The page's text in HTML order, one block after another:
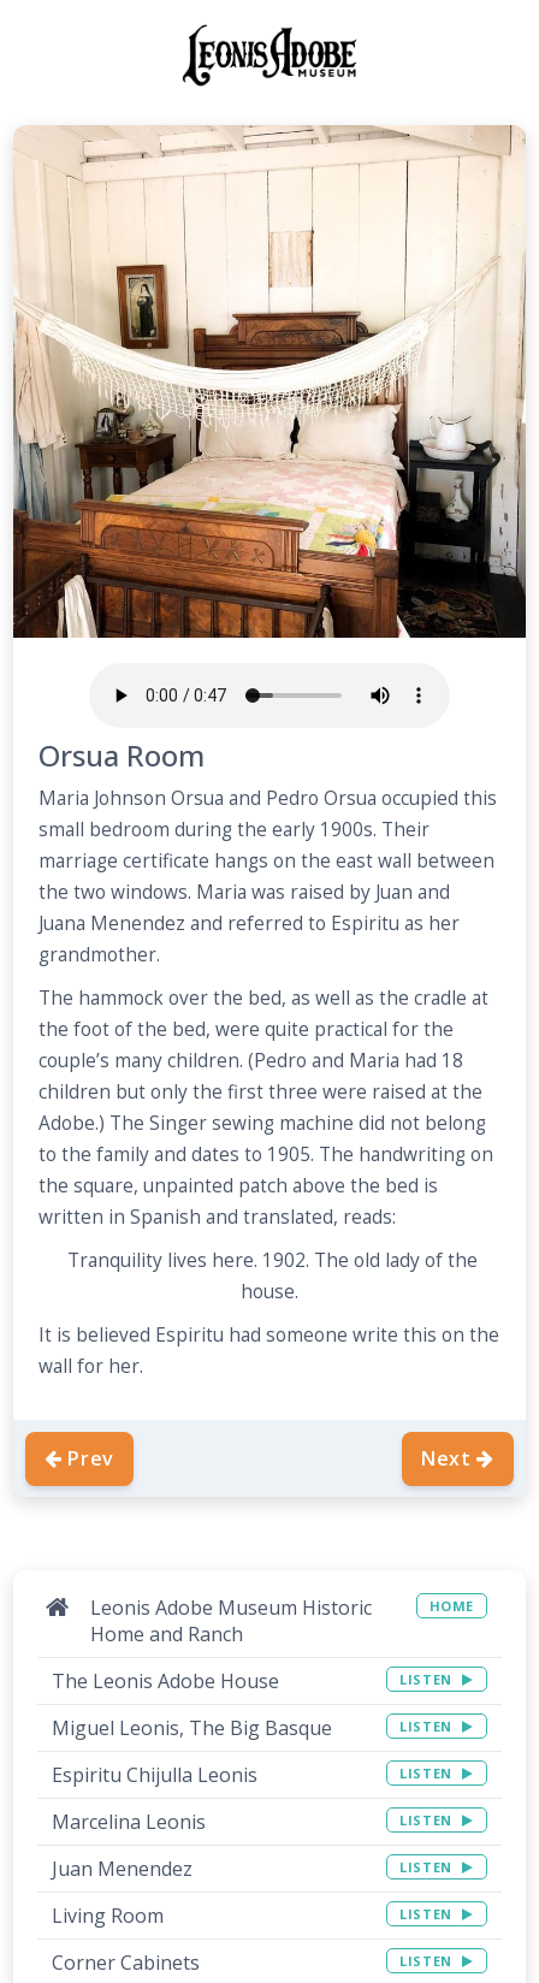
Orsua Room
Maria Johnson Orsua and Pedro Orsua occupied this
small bedroom during the early 1900s. Their
marriage certificate hangs on the east wall between
the two windows. Maria was raised by Juan and
Juana Menendez and referred to Espiritu as her
grandmother.
The hammock over the bed, as well as the cradle at
the foot of the bed, were quite practical for the
couple’s many children. (Pedro and Maria had 18
children but only the first three were raised at the
Adobe.) The Singer sewing machine did not belong
to the family and dates to 1905. The handwriting on
the square, unpainted patch above the bed is
written in Spanish and translated, reads:
Tranquility lives here. 1902. The old lady of the
house.
It is believed Espiritu had someone write this on the
wall for her.
Prev Next
Leonis Adobe Museum Historic
Home and Ranch
HOME
The Leonis Adobe House LISTEN
Miguel Leonis, The Big Basque LISTEN
Espiritu Chijulla Leonis LISTEN
Marcelina Leonis LISTEN
Juan Menendez LISTEN
Living Room LISTEN
Corner Cabinets LISTEN